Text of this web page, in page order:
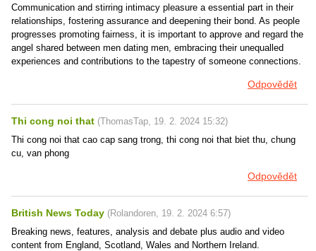
Communication and stirring intimacy pleasure a essential part in their
relationships, fostering assurance and deepening their bond. As people
progresses promoting fairness, it is important to approve and regard the
angel shared between men dating men, embracing their unequalled
experiences and contributions to the tapestry of someone connections.
Odpovědět
Thi cong noi that (ThomasTap, 19. 2. 2024 15:32)
Thi cong noi that cao cap sang trong, thi cong noi that biet thu, chung
cu, van phong
Odpovědět
British News Today (Rolandoren, 19. 2. 2024 6:57)
Breaking news, features, analysis and debate plus audio and video
content from England, Scotland, Wales and Northern Ireland.